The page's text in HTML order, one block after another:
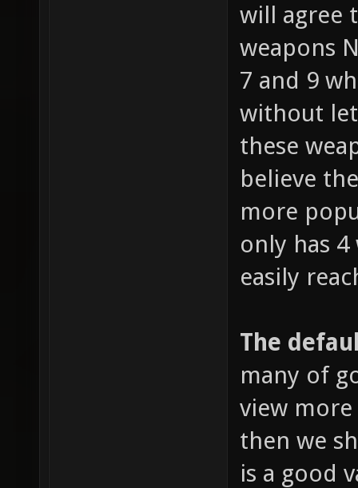
will agree
weapons
7 and 9
without
these
believe
more
only has 4
easily
The
many of
view
then we
is a good